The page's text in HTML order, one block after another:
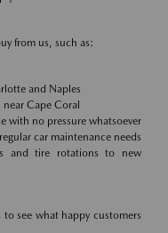
from us, such as:
and Naples
Cape Coral
with no pressure whatsoever
car maintenance needs
and tire rotations to new
see what happy customers